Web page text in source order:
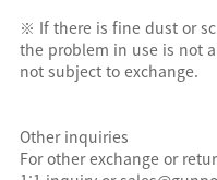
※ If there is fine dust or
the problem in use is not
not subject to exchange.
Other inquiries
For other exchange or